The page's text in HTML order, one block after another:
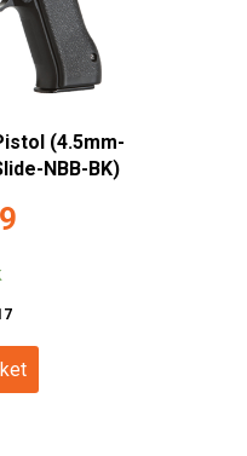
(4.5mm-
NBB-BK)